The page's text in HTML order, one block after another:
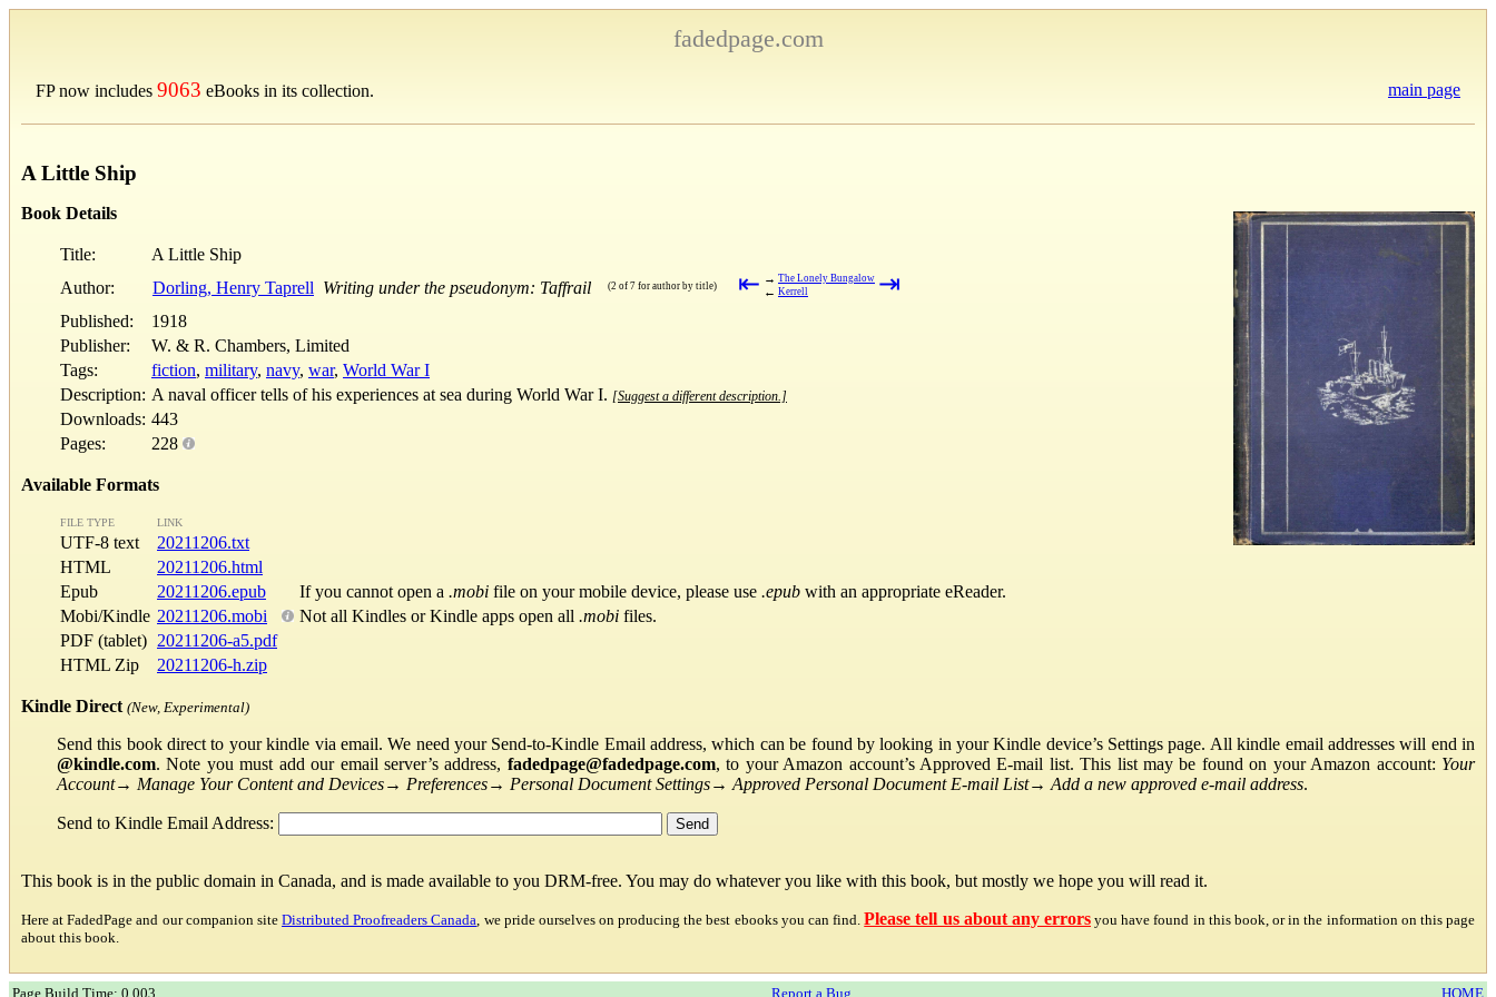
fadedpage.com
FP now includes 9063 eBooks in its collection. main page
A Little Ship
Book Details
Title:
A Little Ship
Author:
Dorling, Henry Taprell Writing under the pseudonym: Taffrail (2 of 7 for author by title) ⇤ → The Lonely Bungalow
← Kerrell ⇥
Published:
1918
Publisher:
W. & R. Chambers, Limited
Tags:
fiction, military, navy, war, World War I
Description: A naval officer tells of his experiences at sea during World War I. [Suggest a different description.]
Downloads: 443
Pages:
228
Available Formats
FILE TYPE LINK
UTF-8 text
20211206.txt
HTML
20211206.html
Epub
20211206.epub If you cannot open a .mobi file on your mobile device, please use .epub with an appropriate eReader.
Mobi/Kindle 20211206.mobi Not all Kindles or Kindle apps open all .mobi files.
PDF (tablet) 20211206-a5.pdf
HTML Zip
20211206-h.zip
Kindle Direct (New, Experimental)
Send this book direct to your kindle via email. We need your Send-to-Kindle Email address, which can be found by looking in your Kindle device’s Settings page. All kindle email addresses will end in
@kindle.com. Note you must add our email server’s address, fadedpage@fadedpage.com, to your Amazon account’s Approved E-mail list. This list may be found on your Amazon account: Your
Account→ Manage Your Content and Devices→ Preferences→ Personal Document Settings→ Approved Personal Document E-mail List→ Add a new approved e-mail address.
Send to Kindle Email Address:
This book is in the public domain in Canada, and is made available to you DRM-free. You may do whatever you like with this book, but mostly we hope you will read it.
Here at FadedPage and our companion siteDistributed Proofreaders Canada , we pride ourselves on producing the best ebooks you can find. Please tell us about any errors you have found in this book, or in the information on this page
about this book.
Page Build Time: 0.003 Report a Bug HOME